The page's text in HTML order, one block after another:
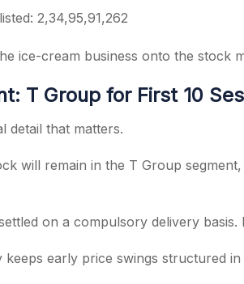
2,34,95,91,262
ice-cream business onto the stock
T Group for First 10
detail that matters.
will remain in the T Group
on a compulsory delivery basis.
early price swings structured